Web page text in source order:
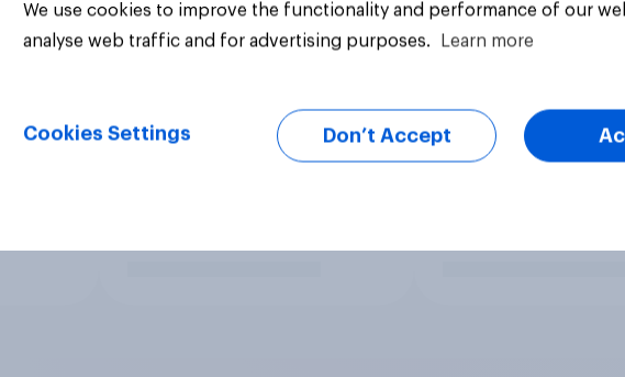
We use cookies to improve the functionality and performance of our
analyse web traffic and for advertising purposes.
Learn more
Cookies Settings Don’t Accept